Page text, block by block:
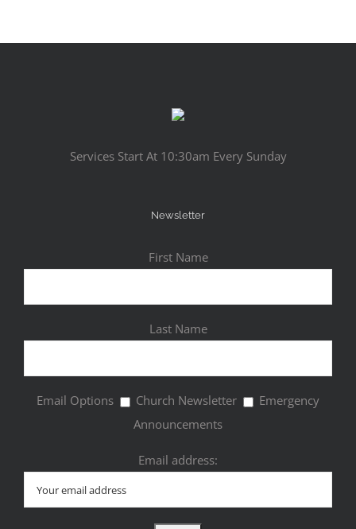
Services Start At 10:30am Every Sunday
Newsletter
First Name
Last Name
Email Options Church Newsletter
Emergency
Announcements
Email address: